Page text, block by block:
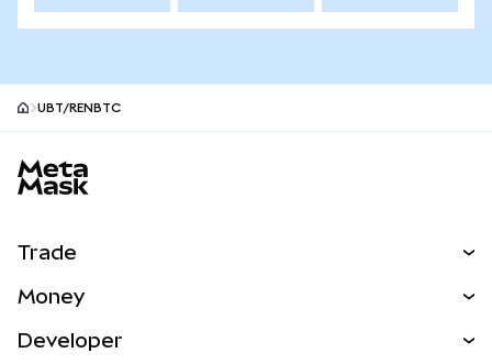
UBT/RENBTC
Trade
NEW
Money
Developer